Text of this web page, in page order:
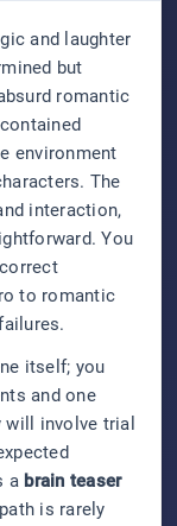
and laughter
but
romantic
environment
The
interaction,
You
to romantic
itself; you
and one
involve trial
a brain teaser
is rarely